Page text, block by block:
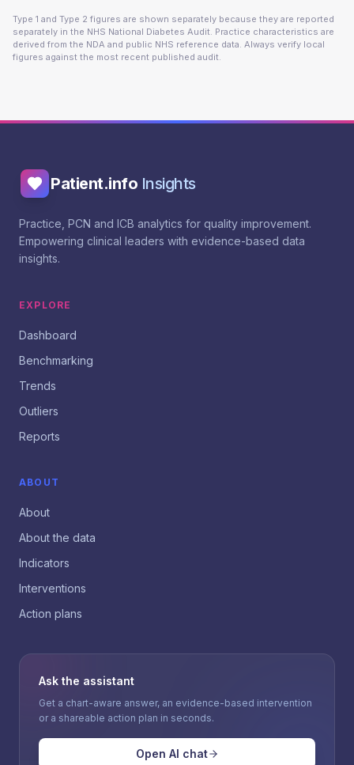
Type 1 and Type 2 figures are shown separately because they are reported
separately in the NHS National Diabetes Audit. Practice characteristics are
derived from the NDA and public NHS reference data. Always verify local
figures against the most recent published audit.
Patient.info Insights
Practice, PCN and ICB analytics for quality improvement.
Empowering clinical leaders with evidence-based data
insights.
EXPLORE
Dashboard
Benchmarking
Trends
Outliers
Reports
ABOUT
About
About the data
Indicators
Interventions
Action plans
Ask the assistant
Get a chart-aware answer, an evidence-based intervention
or a shareable action plan in seconds.
Open AI chat